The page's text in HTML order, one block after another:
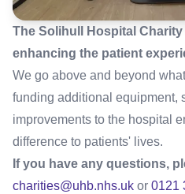
The Solihull Hospital
enhancing the patient
We go above and beyond
funding additional equipment,
improvements to the hospital
difference to patients' lives.
If you have any questions,
charities@uhb.nhs.uk or 0121